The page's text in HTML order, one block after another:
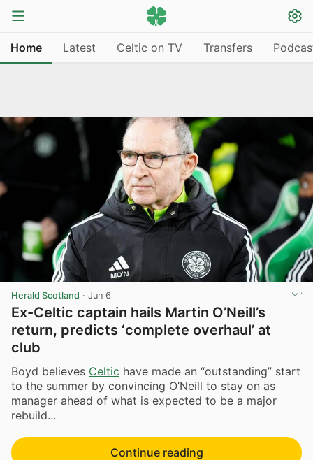
Home Latest Celtic on TV Transfers
Herald Scotland · Jun 6
Ex-Celtic captain hails Martin O’Neill’s
return, predicts ‘complete overhaul’ at
club
Boyd believes Celtic have made an “outstanding” start
to the summer by convincing O’Neill to stay on as
manager ahead of what is expected to be a major
rebuild...
Continue reading